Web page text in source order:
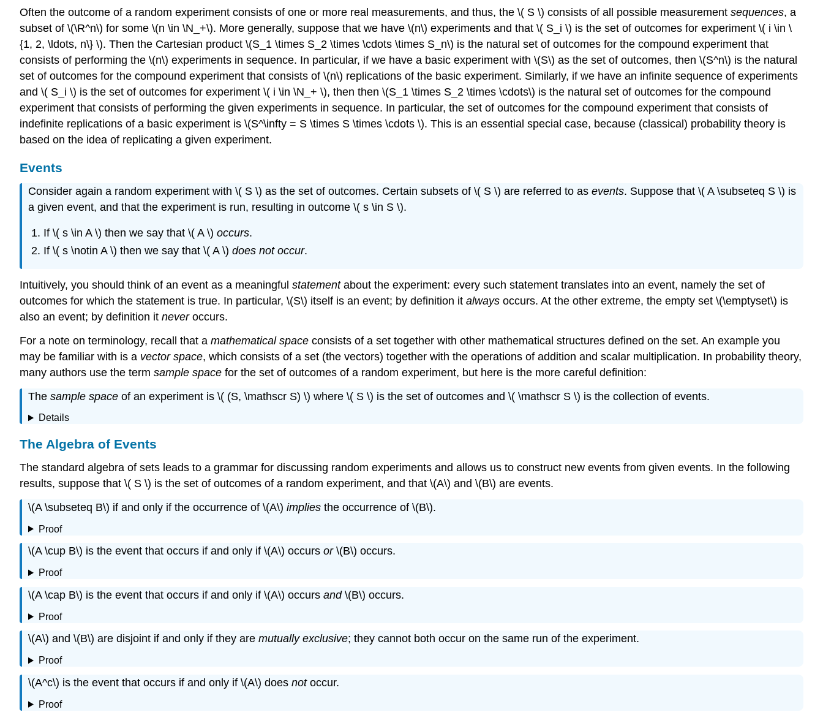
Applications
Coins
and
Dice
Sampling
Models
Cards
Geometric
Models
Emissions
Often the outcome of a random experiment consists of one or more real measurements, and thus, the \( S \) consists of all possible measurement sequences, a
subset of \(\R^n\) for some \(n \in \N_+\). More generally, suppose that we have \(n\) experiments and that \( S_i \) is the set of outcomes for experiment \( i \in \
{1, 2, \ldots, n\} \). Then the Cartesian product \(S_1 \times S_2 \times \cdots \times S_n\) is the natural set of outcomes for the compound experiment that
consists of performing the \(n\) experiments in sequence. In particular, if we have a basic experiment with \(S\) as the set of outcomes, then \(S^n\) is the natural
set of outcomes for the compound experiment that consists of \(n\) replications of the basic experiment. Similarly, if we have an infinite sequence of experiments
and \( S_i \) is the set of outcomes for experiment \( i \in \N_+ \), then then \(S_1 \times S_2 \times \cdots\) is the natural set of outcomes for the compound
experiment that consists of performing the given experiments in sequence. In particular, the set of outcomes for the compound experiment that consists of
indefinite replications of a basic experiment is \(S^\infty = S \times S \times \cdots \). This is an essential special case, because (classical) probability theory is
based on the idea of replicating a given experiment.
Events
Consider again a random experiment with \( S \) as the set of outcomes. Certain subsets of \( S \) are referred to as events. Suppose that \( A \subseteq S \) is
a given event, and that the experiment is run, resulting in outcome \( s \in S \).
If \( s \in A \) then we say that \( A \) occurs.
If \( s \notin A \) then we say that \( A \) does not occur.
Intuitively, you should think of an event as a meaningful statementabout the experiment: every such statement translates into an event, namely the set of
outcomes for which the statement is true. In particular, \(S\) itself is an event; by definition it always occurs. At the other extreme, the empty set \(\emptyset\) is
also an event; by definition it neveroccurs.
For a note on terminology, recall that a mathematical space consists of a set together with other mathematical structures defined on the set. An example you
may be familiar with is a vector space, which consists of a set (the vectors) together with the operations of addition and scalar multiplication. In probability theory,
many authors use the term sample space for the set of outcomes of a random experiment, but here is the more careful definition:
The sample space of an experiment is \( (S, \mathscr S) \) where \( S \) is the set of outcomes and \( \mathscr S \) is the collection of events.
Details
The Algebra of Events
The standard algebra of sets leads to a grammar for discussing random experiments and allows us to construct new events from given events. In the following
results, suppose that \( S \) is the set of outcomes of a random experiment, and that \(A\) and \(B\) are events.
\(A \subseteq B\) if and only if the occurrence of \(A\) implies the occurrence of \(B\).
Proof
\(A \cup B\) is the event that occurs if and only if \(A\) occurs or\(B\) occurs.
Proof
\(A \cap B\) is the event that occurs if and only if \(A\) occurs and\(B\) occurs.
Proof
\(A\) and \(B\) are disjoint if and only if they are mutually exclusive; they cannot both occur on the same run of the experiment.
Proof
\(A^c\) is the event that occurs if and only if \(A\) does notoccur.
Proof